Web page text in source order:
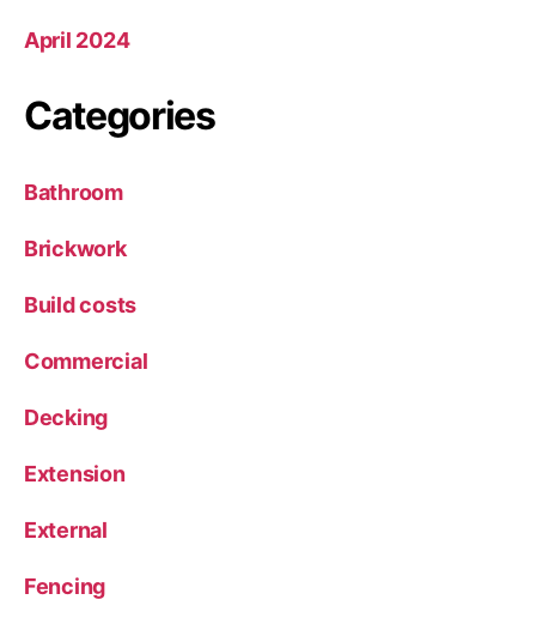
April 2024
Categories
Bathroom
Brickwork
Build costs
Commercial
Decking
Extension
External
Fencing